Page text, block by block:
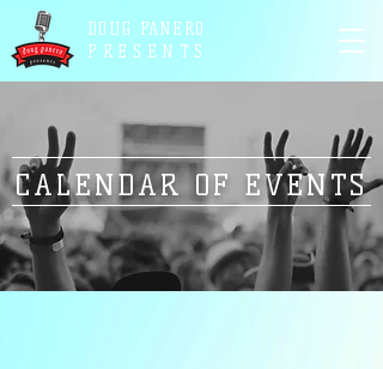
DOUG PANERO
PRESENTS
CALENDAR OF EVENTS